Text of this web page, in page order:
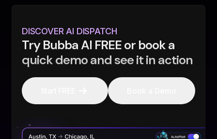
DISCOVER AI DISPATCH
Try Bubba AI FREE or book a
quick demo and see it in action